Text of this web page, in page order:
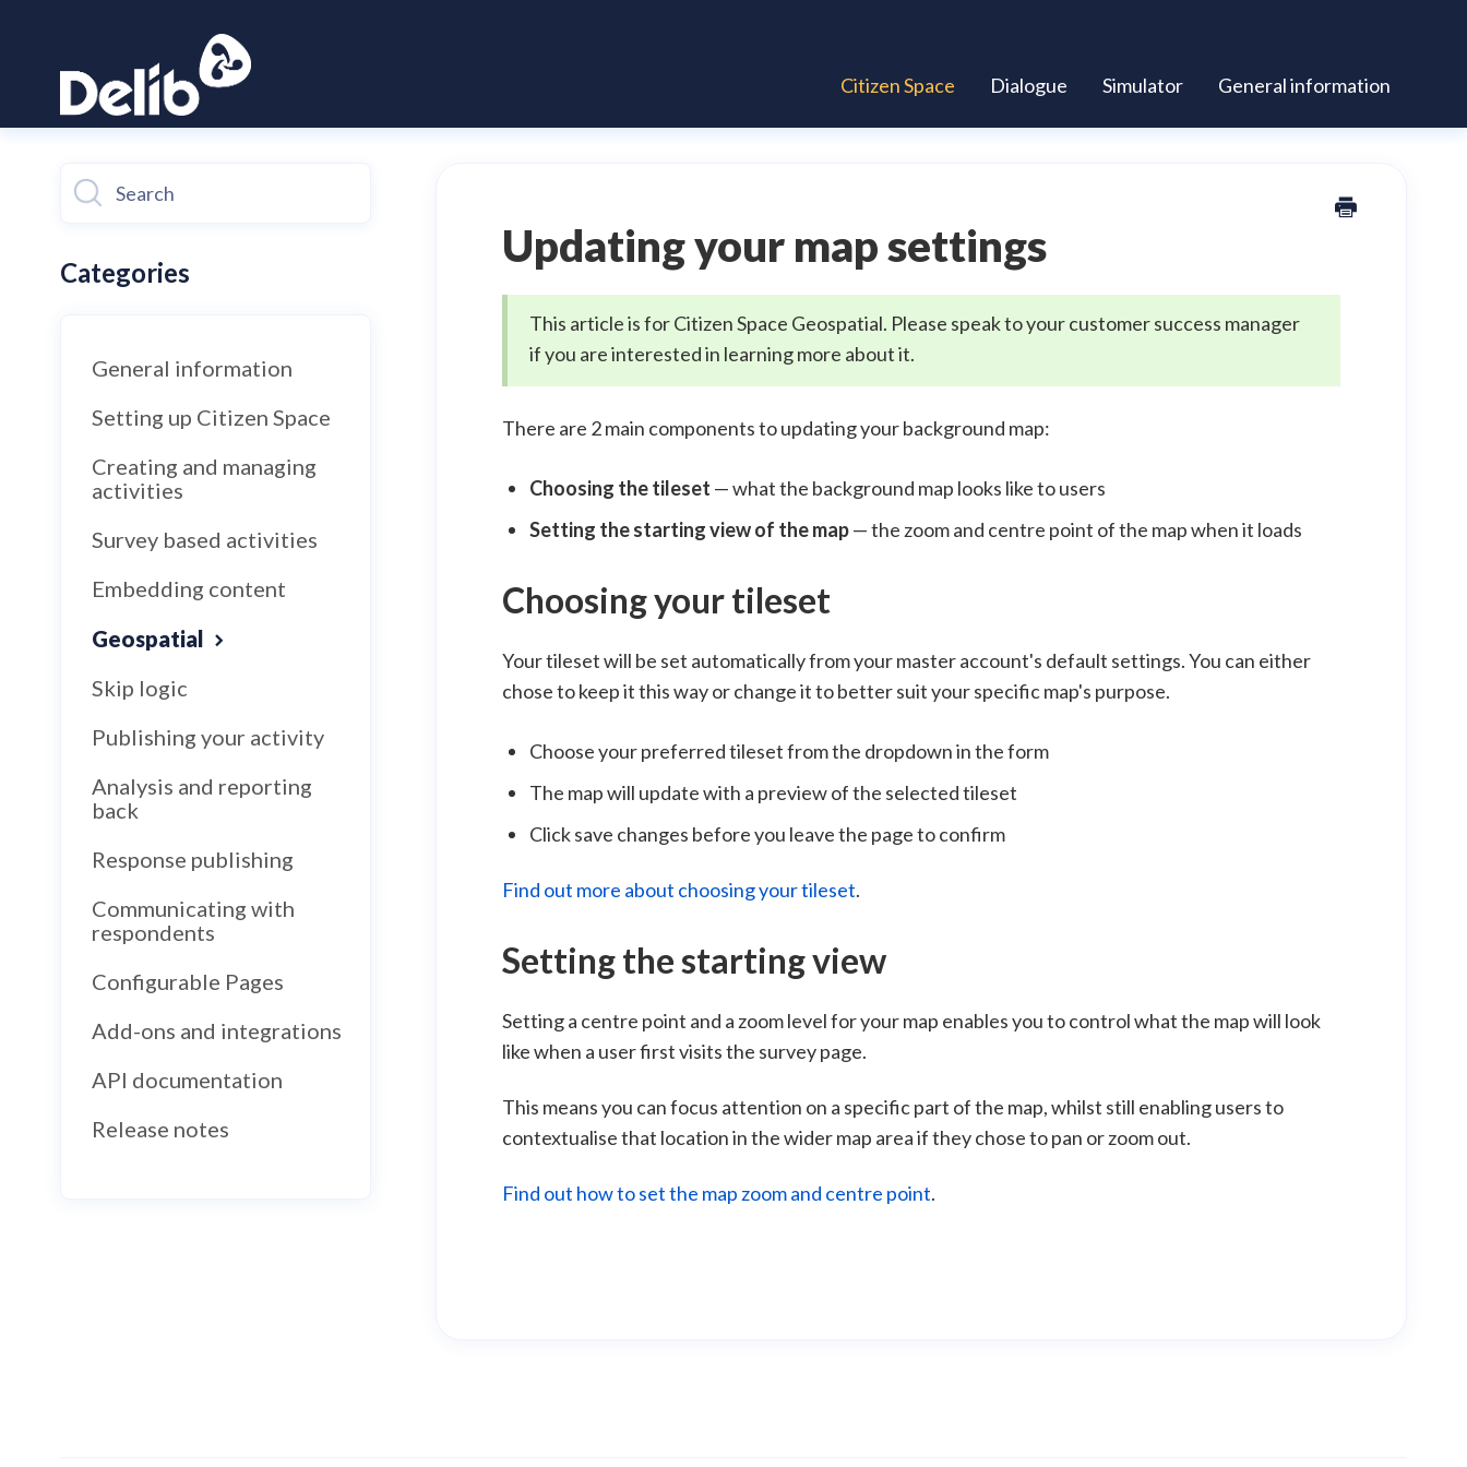
Citizen Space Dialogue Simulator General information
Updating your map settings
This article is for Citizen Space Geospatial. Please speak to your customer success manager
if you are interested in learning more about it.
There are 2 main components to updating your background map:
Choosing the tileset — what the background map looks like to users
Setting the starting view of the map— the zoom and centre point of the map when it loads
Choosing your tileset
Your tileset will be set automatically from your master account's default settings. You can either
chose to keep it this way or change it to better suit your specific map's purpose.
Choose your preferred tileset from the dropdown in the form
The map will update with a preview of the selected tileset
Click save changes before you leave the page to confirm
Find out more about choosing your tileset.
Setting the starting view
Setting a centre point and a zoom level for your map enables you to control what the map will look
like when a user first visits the survey page.
This means you can focus attention on a specific part of the map, whilst still enabling users to
contextualise that location in the wider map area if they chose to pan or zoom out.
Find out how to set the map zoom and centre point.
Categories
General information
Setting up Citizen Space
Creating and managing
activities
Survey based activities
Embedding content
Geospatial
Skip logic
Publishing your activity
Analysis and reporting
back
Response publishing
Communicating with
respondents
Configurable Pages
Add-ons and integrations
API documentation
Release notes